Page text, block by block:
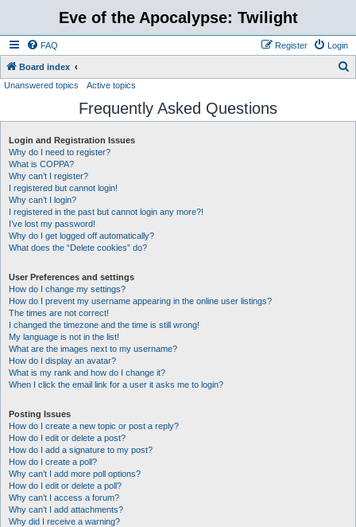
Eve of the Apocalypse: Twilight
FAQ Login
Register
Board index
r
Unanswered topics Active topics
Frequently Asked Questions
Login and Registration Issues
Why do I need to register?
What is COPPA?
Why can’t I register?
I registered but cannot login!
Why can’t I login?
I registered in the past but cannot login any more?!
I’ve lost my password!
Why do I get logged off automatically?
What does the “Delete cookies” do?
User Preferences and settings
How do I change my settings?
How do I prevent my username appearing in the online user listings?
The times are not correct!
I changed the timezone and the time is still wrong!
My language is not in the list!
What are the images next to my username?
How do I display an avatar?
What is my rank and how do I change it?
When I click the email link for a user it asks me to login?
Posting Issues
How do I create a new topic or post a reply?
How do I edit or delete a post?
How do I add a signature to my post?
How do I create a poll?
Why can’t I add more poll options?
How do I edit or delete a poll?
Why can’t I access a forum?
Why can’t I add attachments?
Why did I receive a warning?